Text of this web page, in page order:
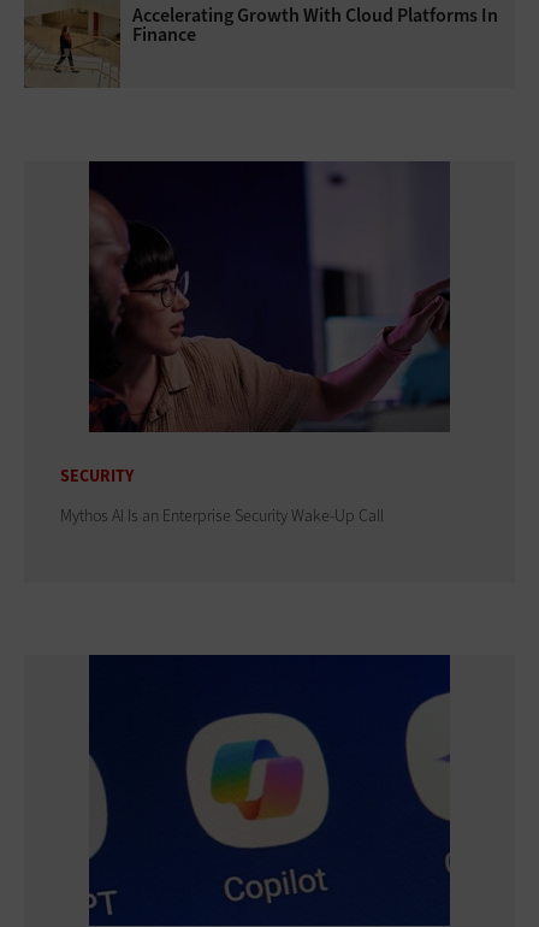
Accelerating Growth With Cloud Platforms In
Finance
SECURITY
Mythos AI Is an Enterprise Security Wake-Up Call